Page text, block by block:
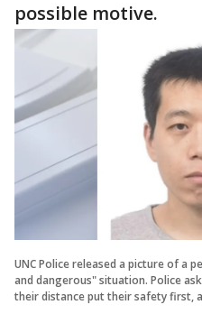
possible motive.
UNC Police released a picture of a
and dangerous" situation. Police
their distance put their safety first,